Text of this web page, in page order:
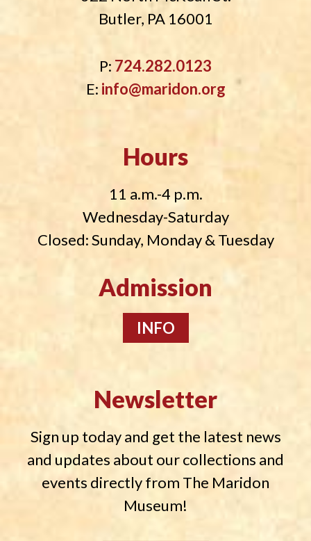
Butler, PA 16001
P: 724.282.0123
E: info@maridon.org
Hours
11 a.m.-4 p.m.
Wednesday-Saturday
Closed: Sunday, Monday & Tuesday
Admission
INFO
Newsletter
Sign up today and get the latest news
and updates about our collections and
events directly from The Maridon
Museum!